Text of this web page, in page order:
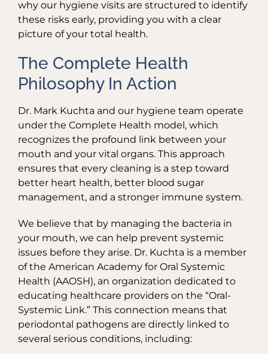
why our hygiene visits are structured to identify
these risks early, providing you with a clear
picture of your total health.
The Complete Health
Philosophy In Action
Dr. Mark Kuchta and our hygiene team operate
under the Complete Health model, which
recognizes the profound link between your
mouth and your vital organs. This approach
ensures that every cleaning is a step toward
better heart health, better blood sugar
management, and a stronger immune system.
We believe that by managing the bacteria in
your mouth, we can help prevent systemic
issues before they arise. Dr. Kuchta is a member
of the American Academy for Oral Systemic
Health (AAOSH), an organization dedicated to
educating healthcare providers on the “Oral-
Systemic Link.” This connection means that
periodontal pathogens are directly linked to
several serious conditions, including: